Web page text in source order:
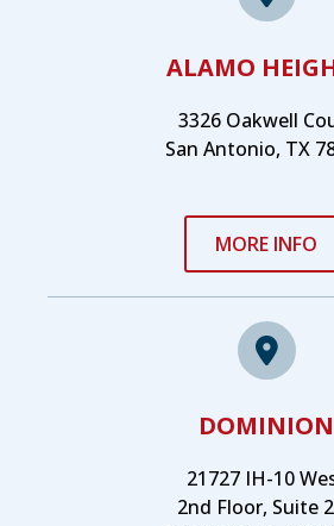
ALAMO
3326 Oakwell
San Antonio, TX
MORE INFO
DOMINION
21727 IH-10
2nd Floor, Suite